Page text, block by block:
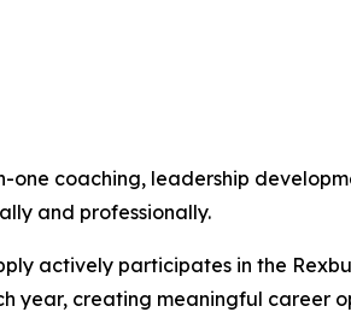
coaching, leadership
and professionally.
actively participates in the
year, creating meaningful career